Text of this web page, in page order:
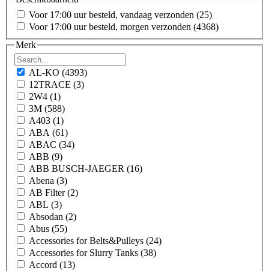
Voor 17:00 uur besteld, vandaag verzonden (25)
Voor 17:00 uur besteld, morgen verzonden (4368)
Merk
AL-KO (4393)
12TRACE (3)
2W4 (1)
3M (588)
A403 (1)
ABA (61)
ABAC (34)
ABB (9)
ABB BUSCH-JAEGER (16)
Abena (3)
AB Filter(2)
ABL (3)
Absodan (2)
Abus (55)
Accessories for Belts&Pulleys (24)
Accessories for Slurry Tanks (38)
Accord (13)